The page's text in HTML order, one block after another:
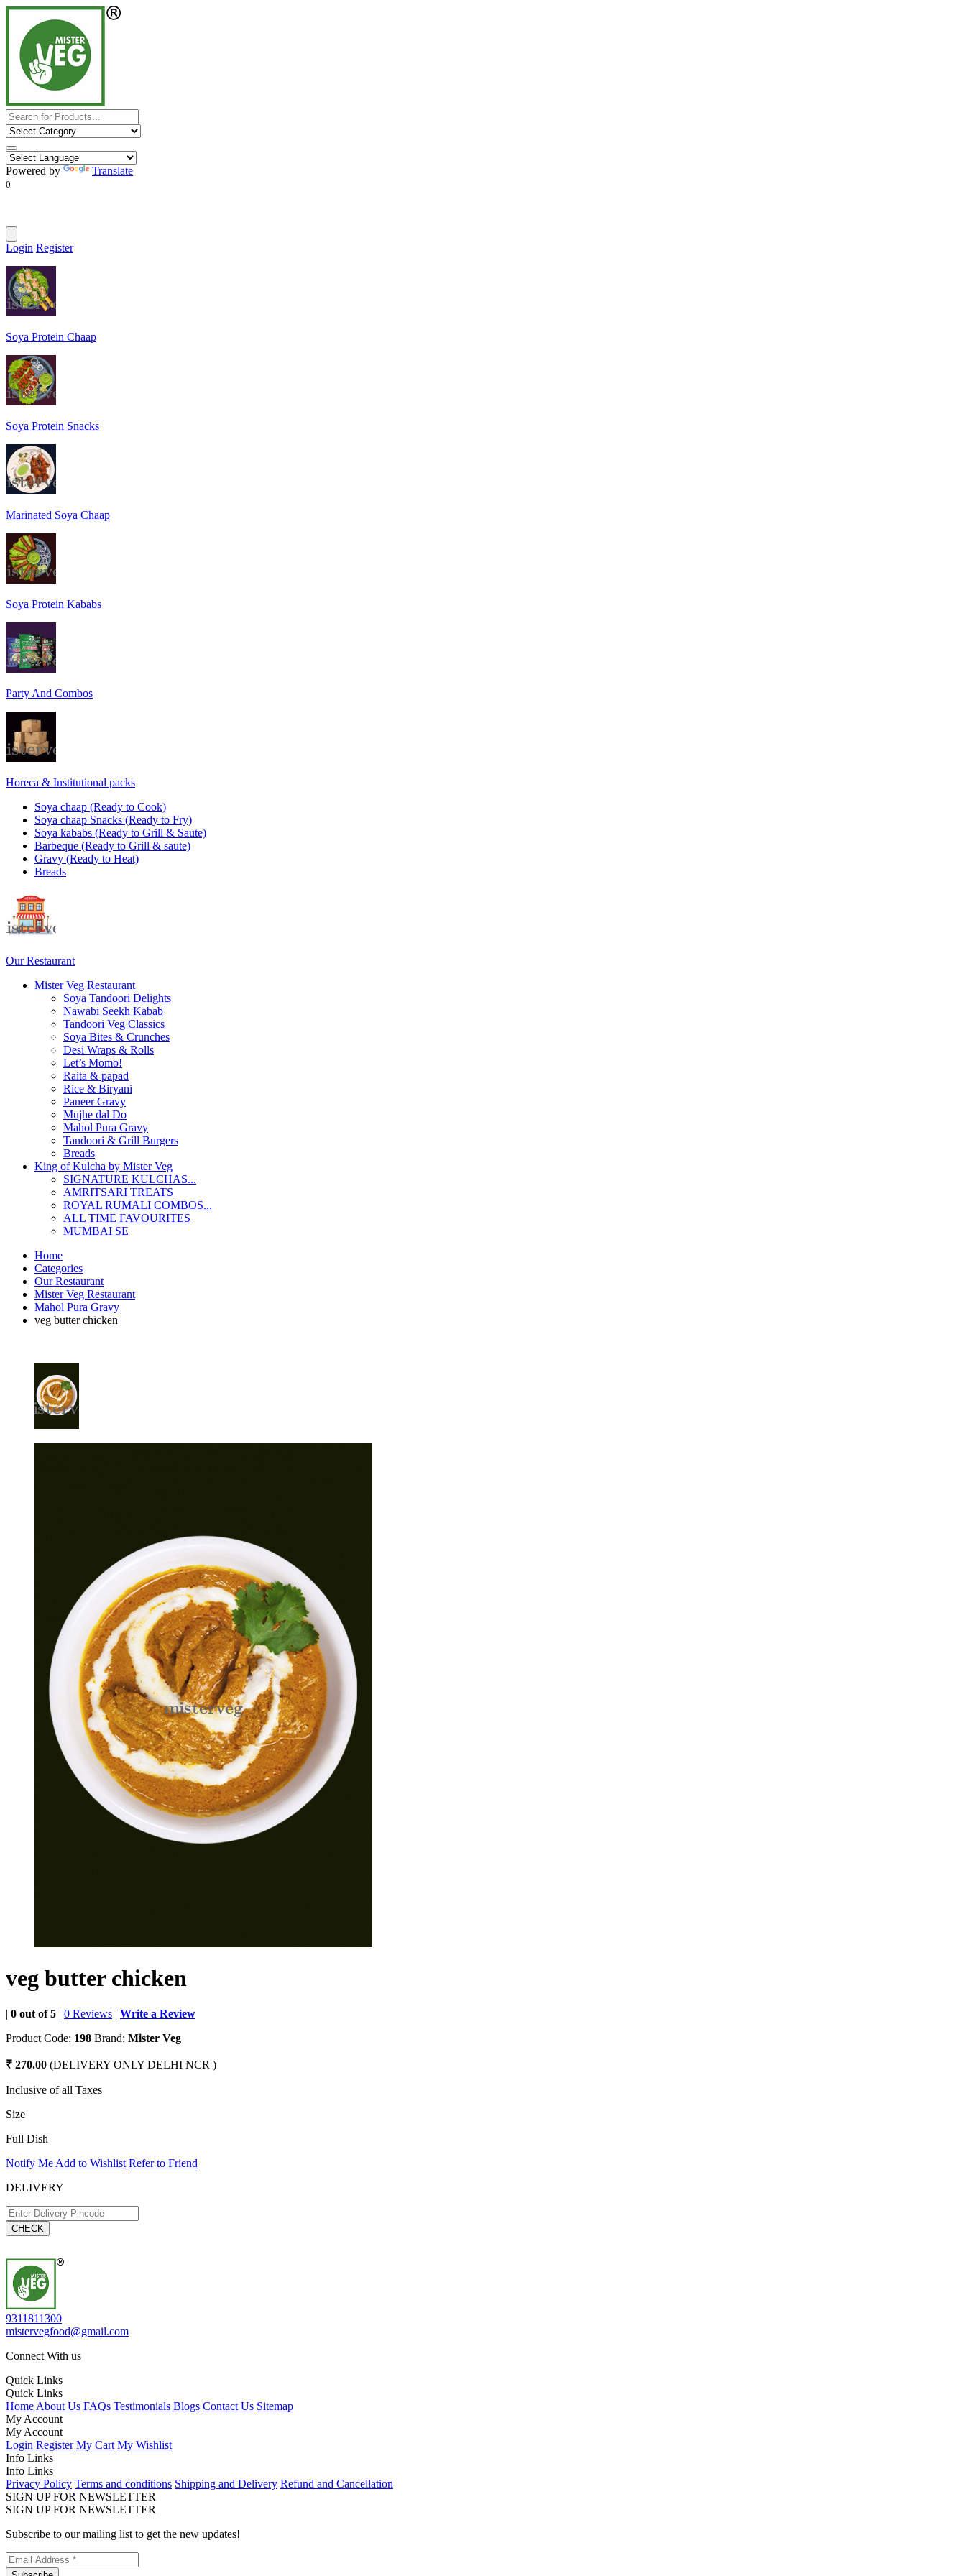
Powered by Translate
0
Login Register
Soya Protein Chaap
Soya Protein Snacks
Marinated Soya Chaap
Soya Protein Kababs
Party And Combos
Horeca & Institutional packs
Soya chaap (Ready to Cook)
Soya chaap Snacks (Ready to Fry)
Soya kababs (Ready to Grill & Saute)
Barbeque (Ready to Grill & saute)
Gravy (Ready to Heat)
Breads
Our Restaurant
Mister Veg Restaurant
Soya Tandoori Delights
Nawabi Seekh Kabab
Tandoori Veg Classics
Soya Bites & Crunches
Desi Wraps & Rolls
Let’s Momo!
Raita & papad
Rice & Biryani
Paneer Gravy
Mujhe dal Do
Mahol Pura Gravy
Tandoori & Grill Burgers
Breads
King of Kulcha by Mister Veg
SIGNATURE KULCHAS...
AMRITSARI TREATS
ROYAL RUMALI COMBOS...
ALL TIME FAVOURITES
MUMBAI SE
Home
Categories
Our Restaurant
Mister Veg Restaurant
Mahol Pura Gravy
veg butter chicken
veg butter chicken
| 0 out of 5 | 0 Reviews | Write a Review
Product Code: 198 Brand: Mister Veg
₹ 270.00 (DELIVERY ONLY DELHI NCR )
Inclusive of all Taxes
Size
Full Dish
Notify Me Add to Wishlist Refer to Friend
DELIVERY
CHECK
9311811300
mistervegfood@gmail.com
Connect With us
Quick Links
Quick Links
Home About Us FAQs Testimonials Blogs Contact Us Sitemap
My Account
My Account
Login Register My Cart My Wishlist
Info Links
Info Links
Privacy Policy Terms and conditions Shipping and Delivery Refund and Cancellation
SIGN UP FOR NEWSLETTER
SIGN UP FOR NEWSLETTER
Subscribe to our mailing list to get the new updates!